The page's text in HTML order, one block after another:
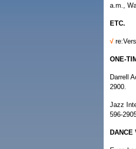
a.m.,
ETC.
√
ONE-
Darrell
2900.
Jazz
596-
DANCE